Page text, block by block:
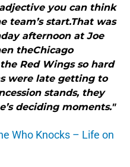
you can think
team’s start.That was
afternoon at Joe
theChicago
Red Wings so hard
were late getting to
stands, they
deciding moments."
Who Knocks – Life on